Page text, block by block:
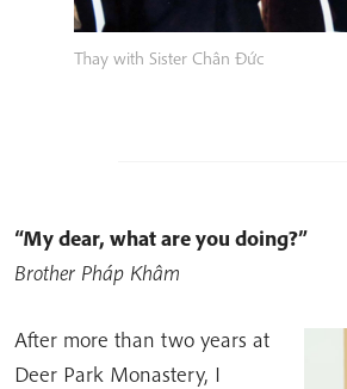
Thay with Sister Chân Đức
“My dear, what are you doing?”
Brother Pháp Khâm
After more than two years at
Deer Park Monastery, I